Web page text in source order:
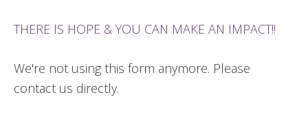
THERE IS HOPE & YOU CAN MAKE AN IMPACT!!
We're not using this form anymore. Please
contact us directly.